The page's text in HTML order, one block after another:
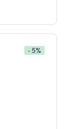
- 5%